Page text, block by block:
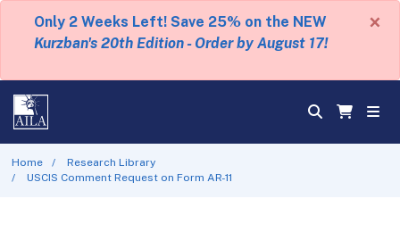
Only 2 Weeks Left! Save 25% on the NEW
Kurzban's 20th Edition - Order by August 17!
×
Home
Research Library
USCIS Comment Request on Form AR-11